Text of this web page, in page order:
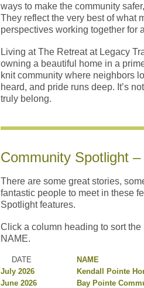
ways to make the community
They reflect the very best of
perspectives working together for
Living at The Retreat at Legacy
owning a beautiful home in a
knit community where neighbors
heard, and pride runs deep. It’s
truly belong.
Community Spotlight
There are some great stories,
fantastic people to meet in these
Spotlight features.
Click a column heading to sort
NAME.
DATE
NAME
July 2026
Kendall Pointe
June 2026
Bay Pointe